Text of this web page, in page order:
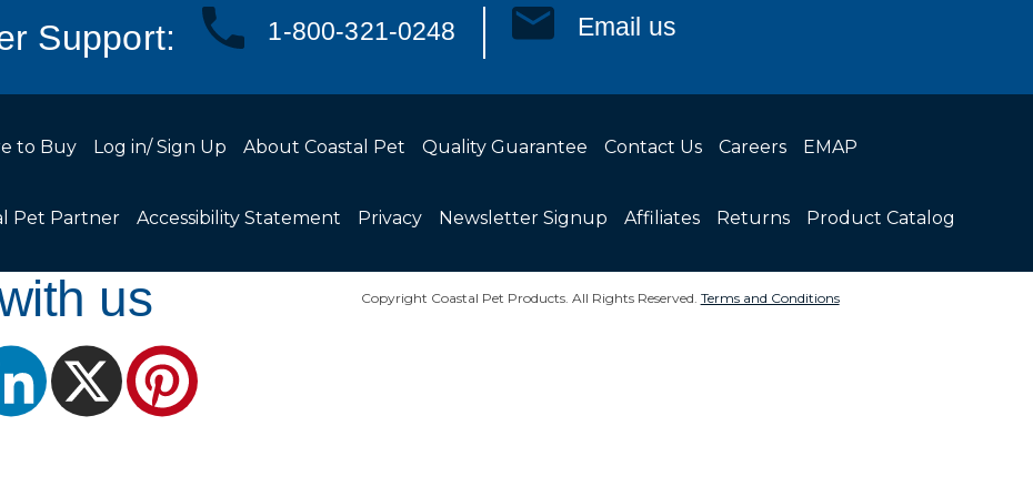
Support: 1-800-321-0248 Email us
to Buy Log in/ Sign Up About Coastal Pet Quality Guarantee Contact Us Careers EMAP
Pet Partner Accessibility Statement Privacy Newsletter Signup Affiliates Returns Product Catalog
us
LinkedIn
Copyright Coastal Pet Products. All Rights Reserved. Terms and Conditions